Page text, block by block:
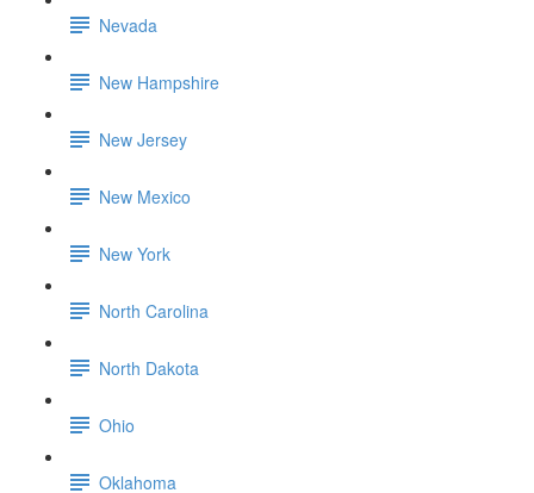
Nevada
New Hampshire
New Jersey
New Mexico
New York
North Carolina
North Dakota
Ohio
Oklahoma